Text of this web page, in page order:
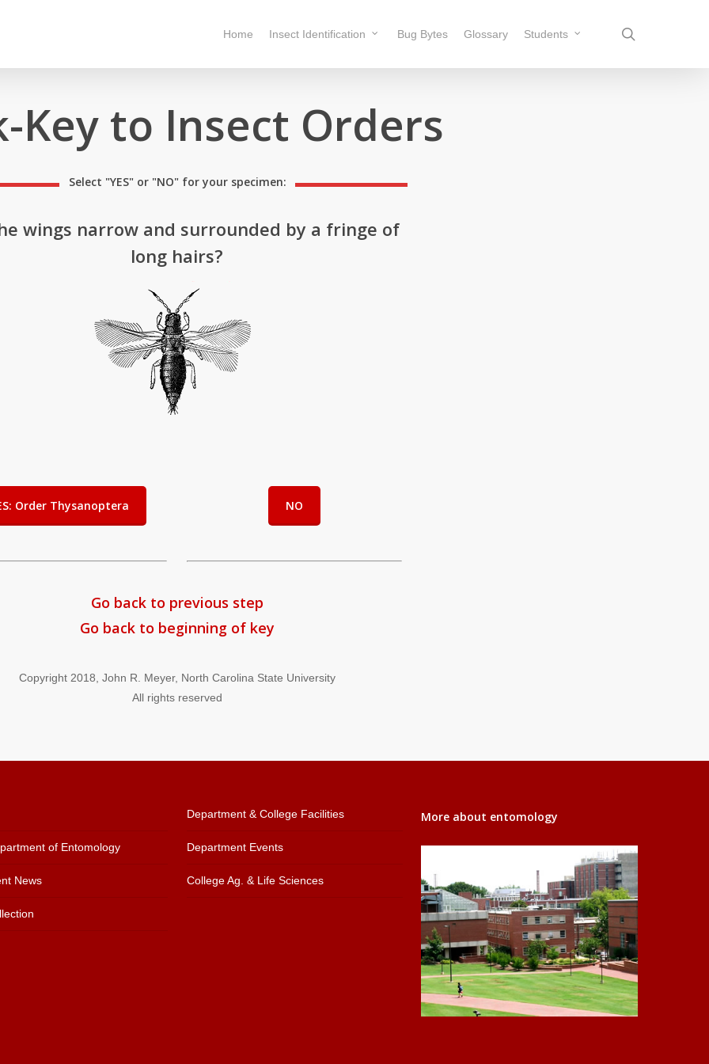
Home Insect Identification Bug Bytes Glossary Students
Key to Insect Orders
Select "YES" or "NO" for your specimen:
wings narrow and surrounded by a fringe of
long hairs?
Order Thysanoptera NO
Go back to previous step
Go back to beginning of key
Copyright 2018, John R. Meyer, North Carolina State University
All rights reserved
of Entomology
News
Department & College Facilities
Department Events
College Ag. & Life Sciences
More about entomology